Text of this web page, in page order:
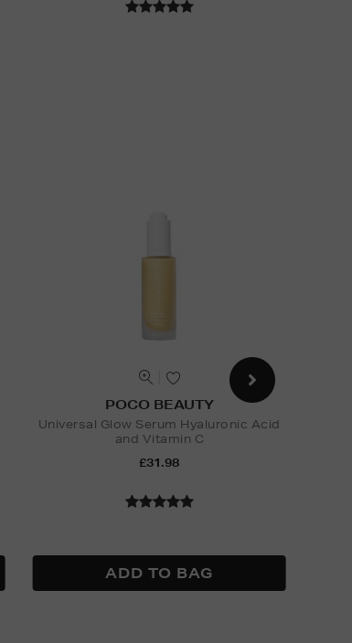
POCO BEAUTY
Universal Glow Serum Hyaluronic Acid
and Vitamin C
£31.98